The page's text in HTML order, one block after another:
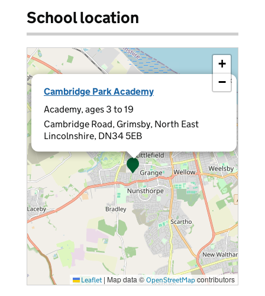
School location
Cambridge Park Academy
Academy, ages 3 to 19
Cambridge Road, Grimsby, North East
Lincolnshire, DN34 5EB
×
+
−
Leaflet | Map data © OpenStreetMap contributors